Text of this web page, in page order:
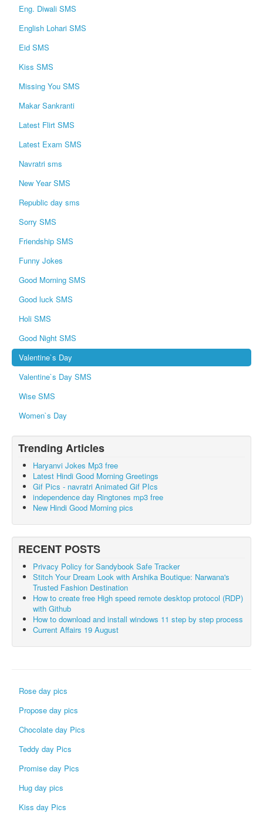
Eng. Diwali SMS
English Lohari SMS
Eid SMS
Kiss SMS
Missing You SMS
Makar Sankranti
Latest Flirt SMS
Latest Exam SMS
Navratri sms
New Year SMS
Republic day sms
Sorry SMS
Friendship SMS
Funny Jokes
Good Morning SMS
Good luck SMS
Holi SMS
Good Night SMS
Valentine`s Day
Valentine`s Day SMS
Wise SMS
Women`s Day
Trending Articles
Haryanvi Jokes Mp3 free
Latest Hindi Good Morning Greetings
Gif Pics - navratri Animated Gif PIcs
independence day Ringtones mp3 free
New Hindi Good Morning pics
RECENT POSTS
Privacy Policy for Sandybook Safe Tracker
Stitch Your Dream Look with Arshika Boutique: Narwana's
Trusted Fashion Destination
How to create free High speed remote desktop protocol (RDP)
with Github
How to download and install windows 11 step by step process
Current Affairs 19 August
Rose day pics
Propose day pics
Chocolate day Pics
Teddy day Pics
Promise day Pics
Hug day pics
Kiss day Pics